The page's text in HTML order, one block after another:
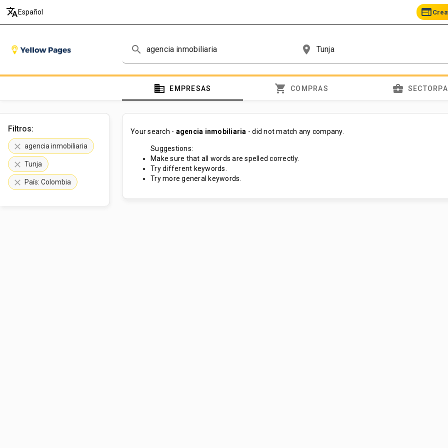
translate Español web
search place
domain EMPRESAS shopping_cart COMPRAS business_center
Filtros:
clear agencia inmobiliaria
clear Tunja
clear País: Colombia
Your search - agencia inmobiliaria - did not match any company.
Suggestions:
Make sure that all words are spelled correctly.
Try different keywords.
Try more general keywords.